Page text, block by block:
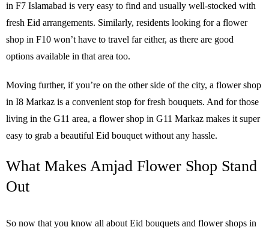
in F7 Islamabad is very easy to find and usually well-stocked with
fresh Eid arrangements. Similarly, residents looking for a flower
shop in F10 won’t have to travel far either, as there are good
options available in that area too.
Moving further, if you’re on the other side of the city, a flower shop
in I8 Markaz is a convenient stop for fresh bouquets. And for those
living in the G11 area, a flower shop in G11 Markaz makes it super
easy to grab a beautiful Eid bouquet without any hassle.
What Makes Amjad Flower Shop Stand
Out
So now that you know all about Eid bouquets and flower shops in